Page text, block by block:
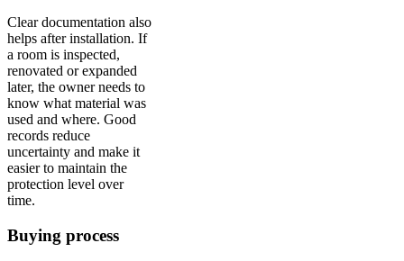
Clear documentation also
helps after installation. If
a room is inspected,
renovated or expanded
later, the owner needs to
know what material was
used and where. Good
records reduce
uncertainty and make it
easier to maintain the
protection level over
time.
Buying process